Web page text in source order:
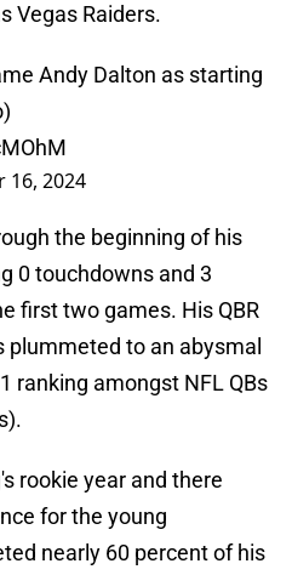
Vegas Raiders.
Andy Dalton as starting
)
16, 2024
the beginning of his
0 touchdowns and 3
first two games. His QBR
to an abysmal
ranking amongst NFL QBs
rookie year and there
for the young
nearly 60 percent of his